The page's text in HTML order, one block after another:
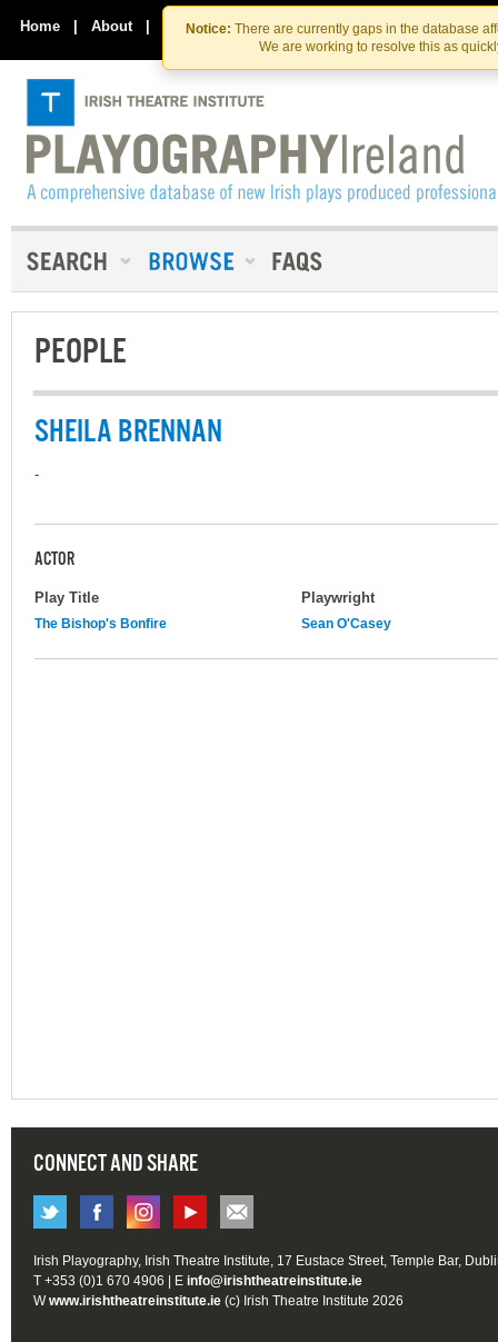
Skip
to
the
content
Skip
to
content
Notice: There are currently gaps in the database
We are working to resolve this as
Home | About | Contact Us
PEOPLE
SHEILA BRENNAN
-
ACTOR
Play Title Playwright
The Bishop's Bonfire Sean O'Casey
CONNECT AND SHARE
Irish Playography, Irish Theatre Institute, 17 Eustace Street, Temple Bar,
T +353 (0)1 670 4906 | E info@irishtheatreinstitute.ie
Wwww.irishtheatreinstitute.ie (c) Irish Theatre Institute 2026